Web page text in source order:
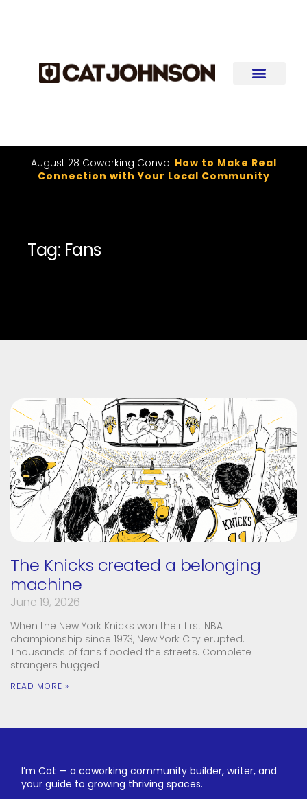
August 28 Coworking Convo: How to Make Real
Connection with Your Local Community
Tag: Fans
The Knicks created a belonging
machine
June 19, 2026
When the New York Knicks won their first NBA
championship since 1973, New York City erupted.
Thousands of fans flooded the streets. Complete
strangers hugged
READ MORE »
I’m Cat — a coworking community builder, writer, and
your guide to growing thriving spaces.